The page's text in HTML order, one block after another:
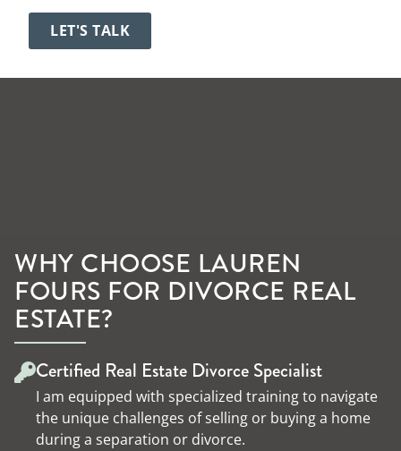
LET'S TALK
WHY CHOOSE LAUREN
FOURS FOR DIVORCE REAL
ESTATE?
Certified Real Estate Divorce Specialist
I am equipped with specialized training to navigate
the unique challenges of selling or buying a home
during a separation or divorce.